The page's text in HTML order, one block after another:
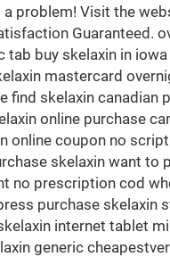
a problem! Visit the
Guaranteed.
tab buy skelaxin in
mastercard
find skelaxin
online purchase
online coupon no
skelaxin want to
no prescription cod
purchase skelaxin
internet tablet
generic